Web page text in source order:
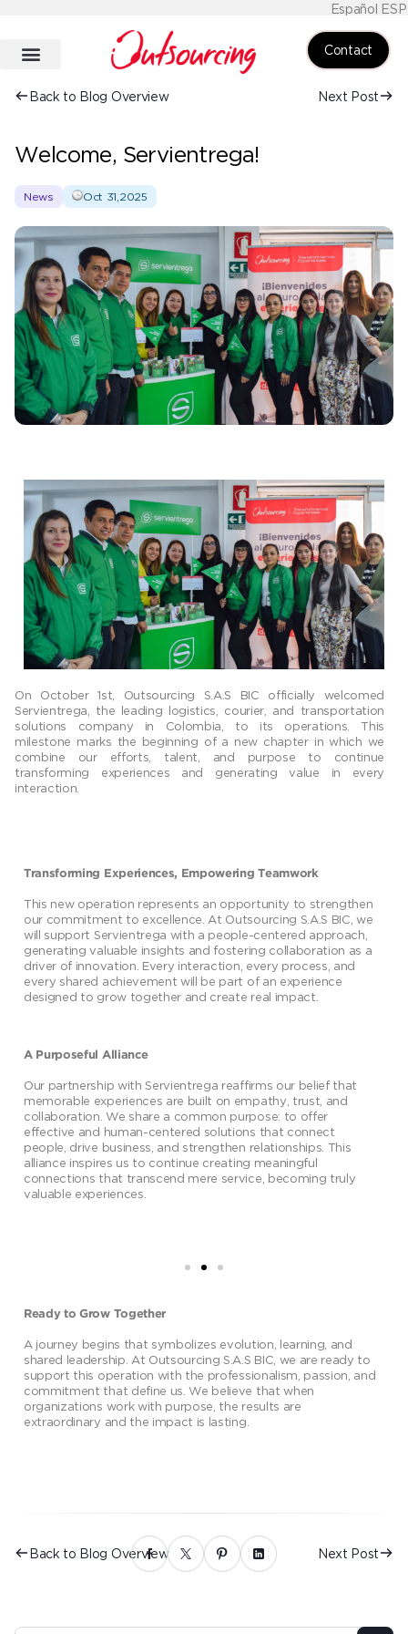
Español ESP
Contact
Back to Blog Overview Next Post
Welcome, Servientrega!
News Oct 31,2025
On October 1st, Outsourcing S.A.S BIC officially welcomed
Servientrega, the leading logistics, courier, and transportation
solutions company in Colombia, to its operations. This
milestone marks the beginning of a new chapter in which we
combine our efforts, talent, and purpose to continue
transforming experiences and generating value in every
interaction.
Transforming Experiences, Empowering Teamwork
This new operation represents an opportunity to strengthen
our commitment to excellence. At Outsourcing S.A.S BIC, we
will support Servientrega with a people-centered approach,
generating valuable insights and fostering collaboration as a
driver of innovation. Every interaction, every process, and
every shared achievement will be part of an experience
designed to grow together and create real impact.
A Purposeful Alliance
Our partnership with Servientrega reaffirms our belief that
memorable experiences are built on empathy, trust, and
collaboration. We share a common purpose: to offer
effective and human-centered solutions that connect
people, drive business, and strengthen relationships. This
alliance inspires us to continue creating meaningful
connections that transcend mere service, becoming truly
valuable experiences.
Ready to Grow Together
A journey begins that symbolizes evolution, learning, and
shared leadership. At Outsourcing S.A.S BIC, we are ready to
support this operation with the professionalism, passion, and
commitment that define us. We believe that when
organizations work with purpose, the results are
extraordinary and the impact is lasting.
Back to Blog Overview Next Post